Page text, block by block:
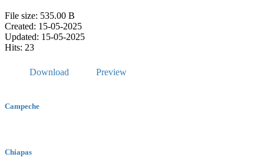
File size: 535.00 B
Created: 15-05-2025
Updated: 15-05-2025
Hits: 23
Download Preview
Campeche
Chiapas